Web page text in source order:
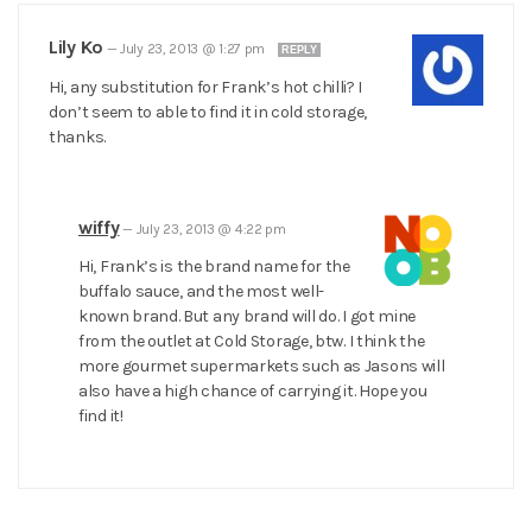
Lily Ko —July 23, 2013 @ 1:27 pm REPLY
Hi, any substitution for Frank’s hot chilli? I
don’t seem to able to find it in cold storage,
thanks.
wiffy— July 23, 2013 @ 4:22 pm
Hi, Frank’s is the brand name for the
buffalo sauce, and the most well-
known brand. But any brand will do. I got mine
from the outlet at Cold Storage, btw. I think the
more gourmet supermarkets such as Jasons will
also have a high chance of carrying it. Hope you
find it!